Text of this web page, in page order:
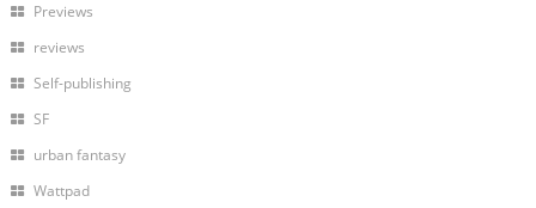
Previews
reviews
Self-publishing
SF
urban fantasy
Wattpad